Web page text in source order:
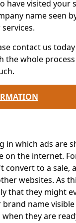
visited your
name seen
contact us
the whole
in which ads are
on the internet.
convert to a sale,
websites. As
that they might
name
they are